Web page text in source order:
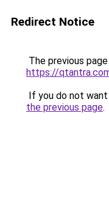
Redirect Notice
The previous
https://
If you do not
the previous page.